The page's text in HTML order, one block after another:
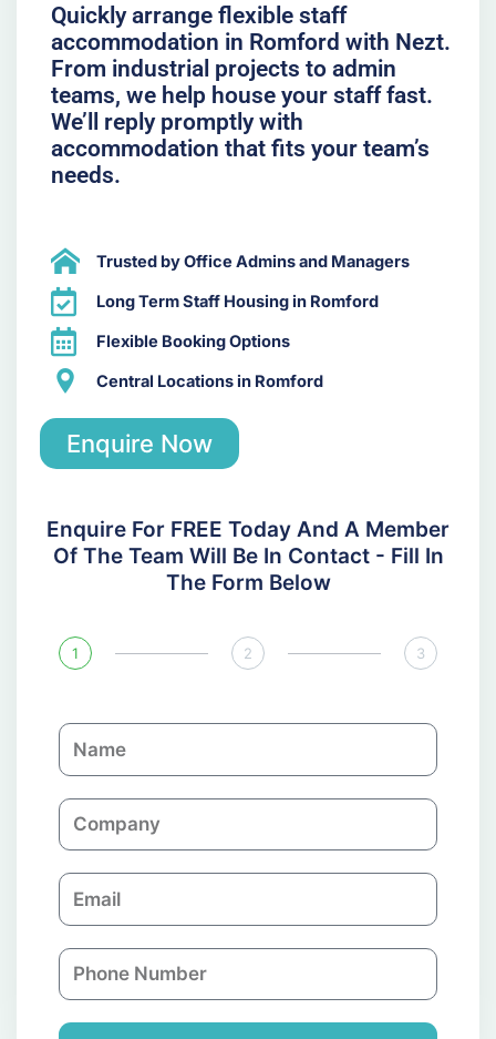
Quickly arrange flexible staff
accommodation in Romford with Nezt.
From industrial projects to admin
teams, we help house your staff fast.
We’ll reply promptly with
accommodation that fits your team’s
needs.
Trusted by Office Admins and Managers
Long Term Staff Housing in Romford
Flexible Booking Options
Central Locations in Romford
Enquire Now
Enquire For FREE Today And A Member
Of The Team Will Be In Contact - Fill In
The Form Below
1 2 3
N
a
eC
o
a
E
m
i
l
P
h